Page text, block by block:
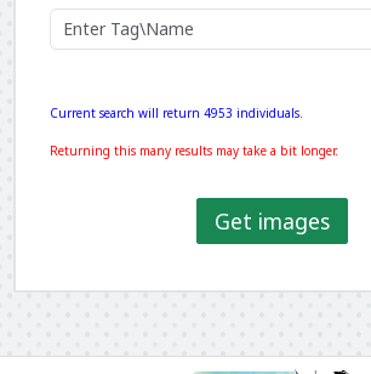
Current search will return 4953 individuals.
Returning this many results may take a bit longer.
Get images